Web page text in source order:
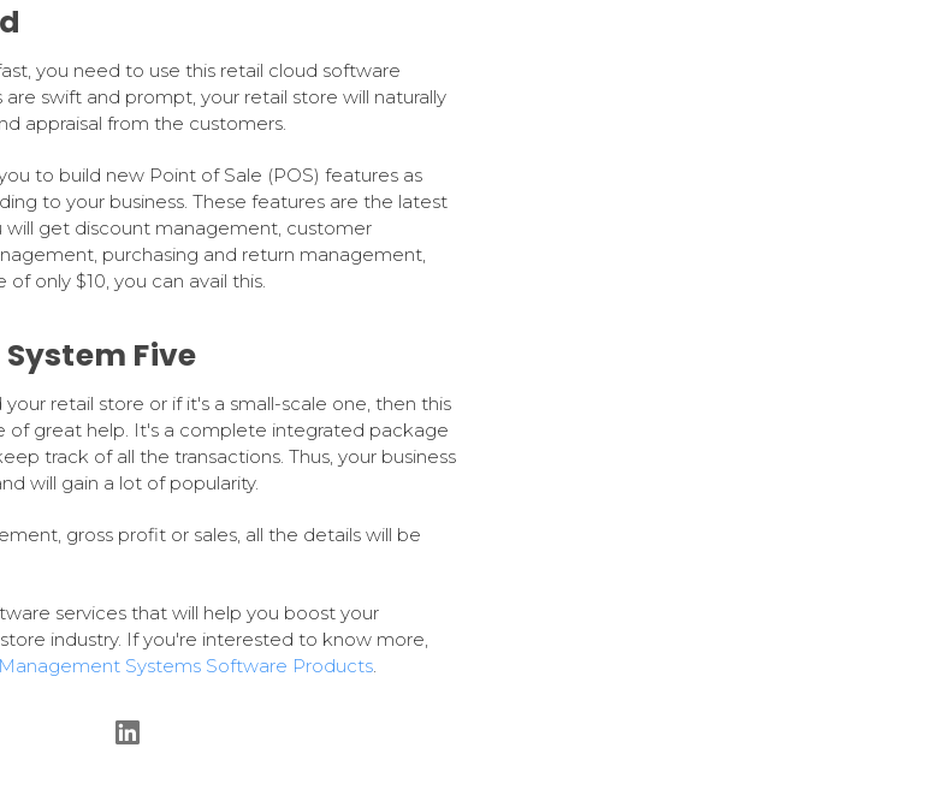
you need to use this retail cloud software
are swift and prompt, your retail store will naturally
appraisal from the customers.
to build new Point of Sale (POS) features as
to your business. These features are the latest
will get discount management, customer
purchasing and return management,
only $10, you can avail this.
Five
retail store or if it's a small-scale one, then this
of great help. It's a complete integrated package
track of all the transactions. Thus, your business
will gain a lot of popularity.
gross profit or sales, all the details will be
services that will help you boost your
industry. If you're interested to know more,
Systems Software Products.